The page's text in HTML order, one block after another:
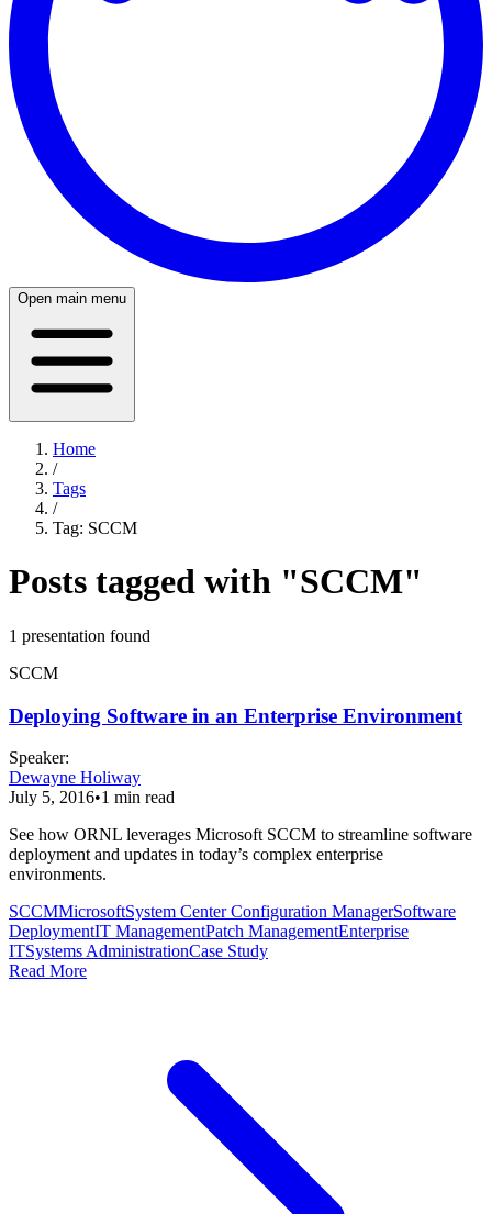
Open main menu
Home
/
Tags
/
Tag: SCCM
Posts tagged with "SCCM"
1 presentation found
SCCM
Deploying Software in an Enterprise Environment
Speaker:
Dewayne Holiway
July 5, 2016•1 min read
See how ORNL leverages Microsoft SCCM to streamline software
deployment and updates in today’s complex enterprise
environments.
SCCMMicrosoftSystem Center Configuration ManagerSoftware
DeploymentIT ManagementPatch ManagementEnterprise
ITSystems AdministrationCase Study
Read More